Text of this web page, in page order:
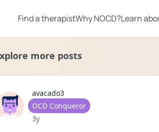
Find a therapistWhy NOCD?Learn
more posts
avacado3
User type
OCD Conqueror
Date posted
3y